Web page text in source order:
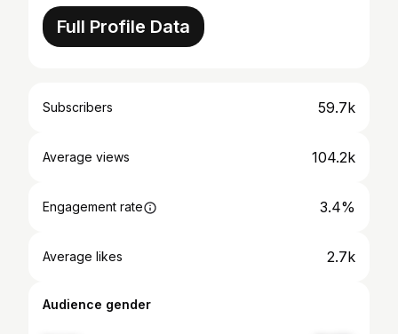
Full Profile Data
Subscribers 59.7k
Average views 104.2k
Engagement rate 3.4%
Average likes 2.7k
Audience gender